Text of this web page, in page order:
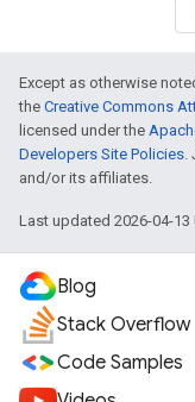
Except as otherwise
the Creative Commons
licensed under the
Developers Site Policies.
and/or its affiliates.
Last updated 2026-04-13
Blog
Stack Overflow
Code Samples